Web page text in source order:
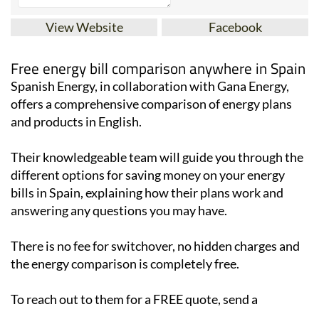
View Website Facebook
Free energy bill comparison anywhere in Spain
Spanish Energy, in collaboration with Gana Energy,
offers a comprehensive comparison of energy plans
and products in English.
Their knowledgeable team will guide you through the
different options for saving money on your energy
bills in Spain, explaining how their plans work and
answering any questions you may have.
There is no fee for switchover, no hidden charges and
the energy comparison is completely free.
To reach out to them for a FREE quote, send a